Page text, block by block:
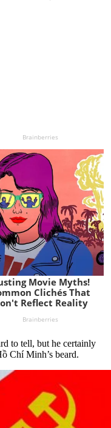
to tell, but he certainly
Chí Minh’s beard.